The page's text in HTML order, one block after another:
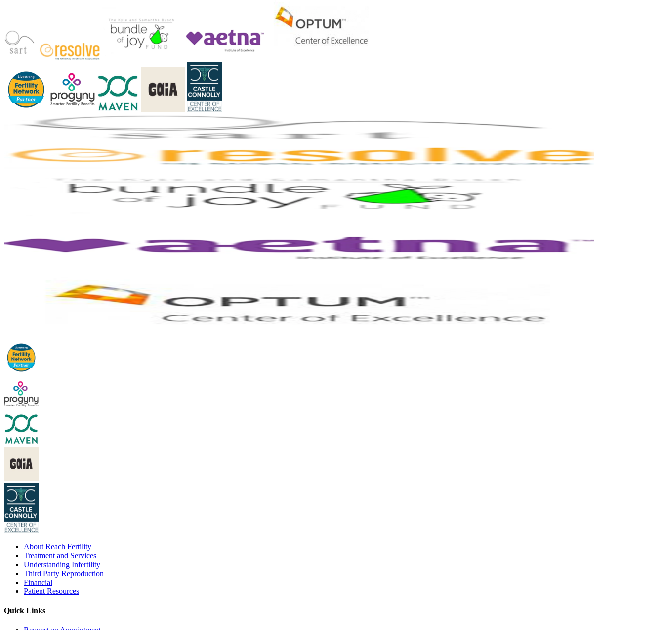
About Reach Fertility
Treatment and Services
Understanding Infertility
Third Party Reproduction
Financial
Patient Resources
Quick Links